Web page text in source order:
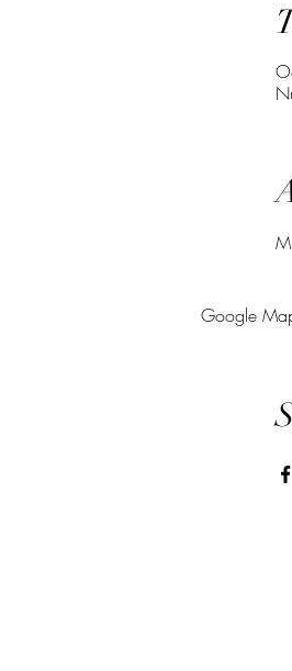
Google